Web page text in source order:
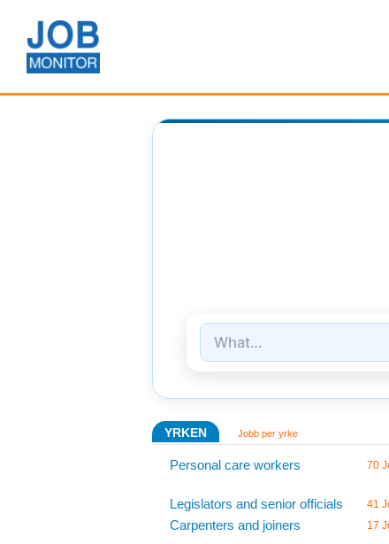
YRKEN Jobb per yrke
Personal care workers 70
Legislators and senior officials 41
Carpenters and joiners 17